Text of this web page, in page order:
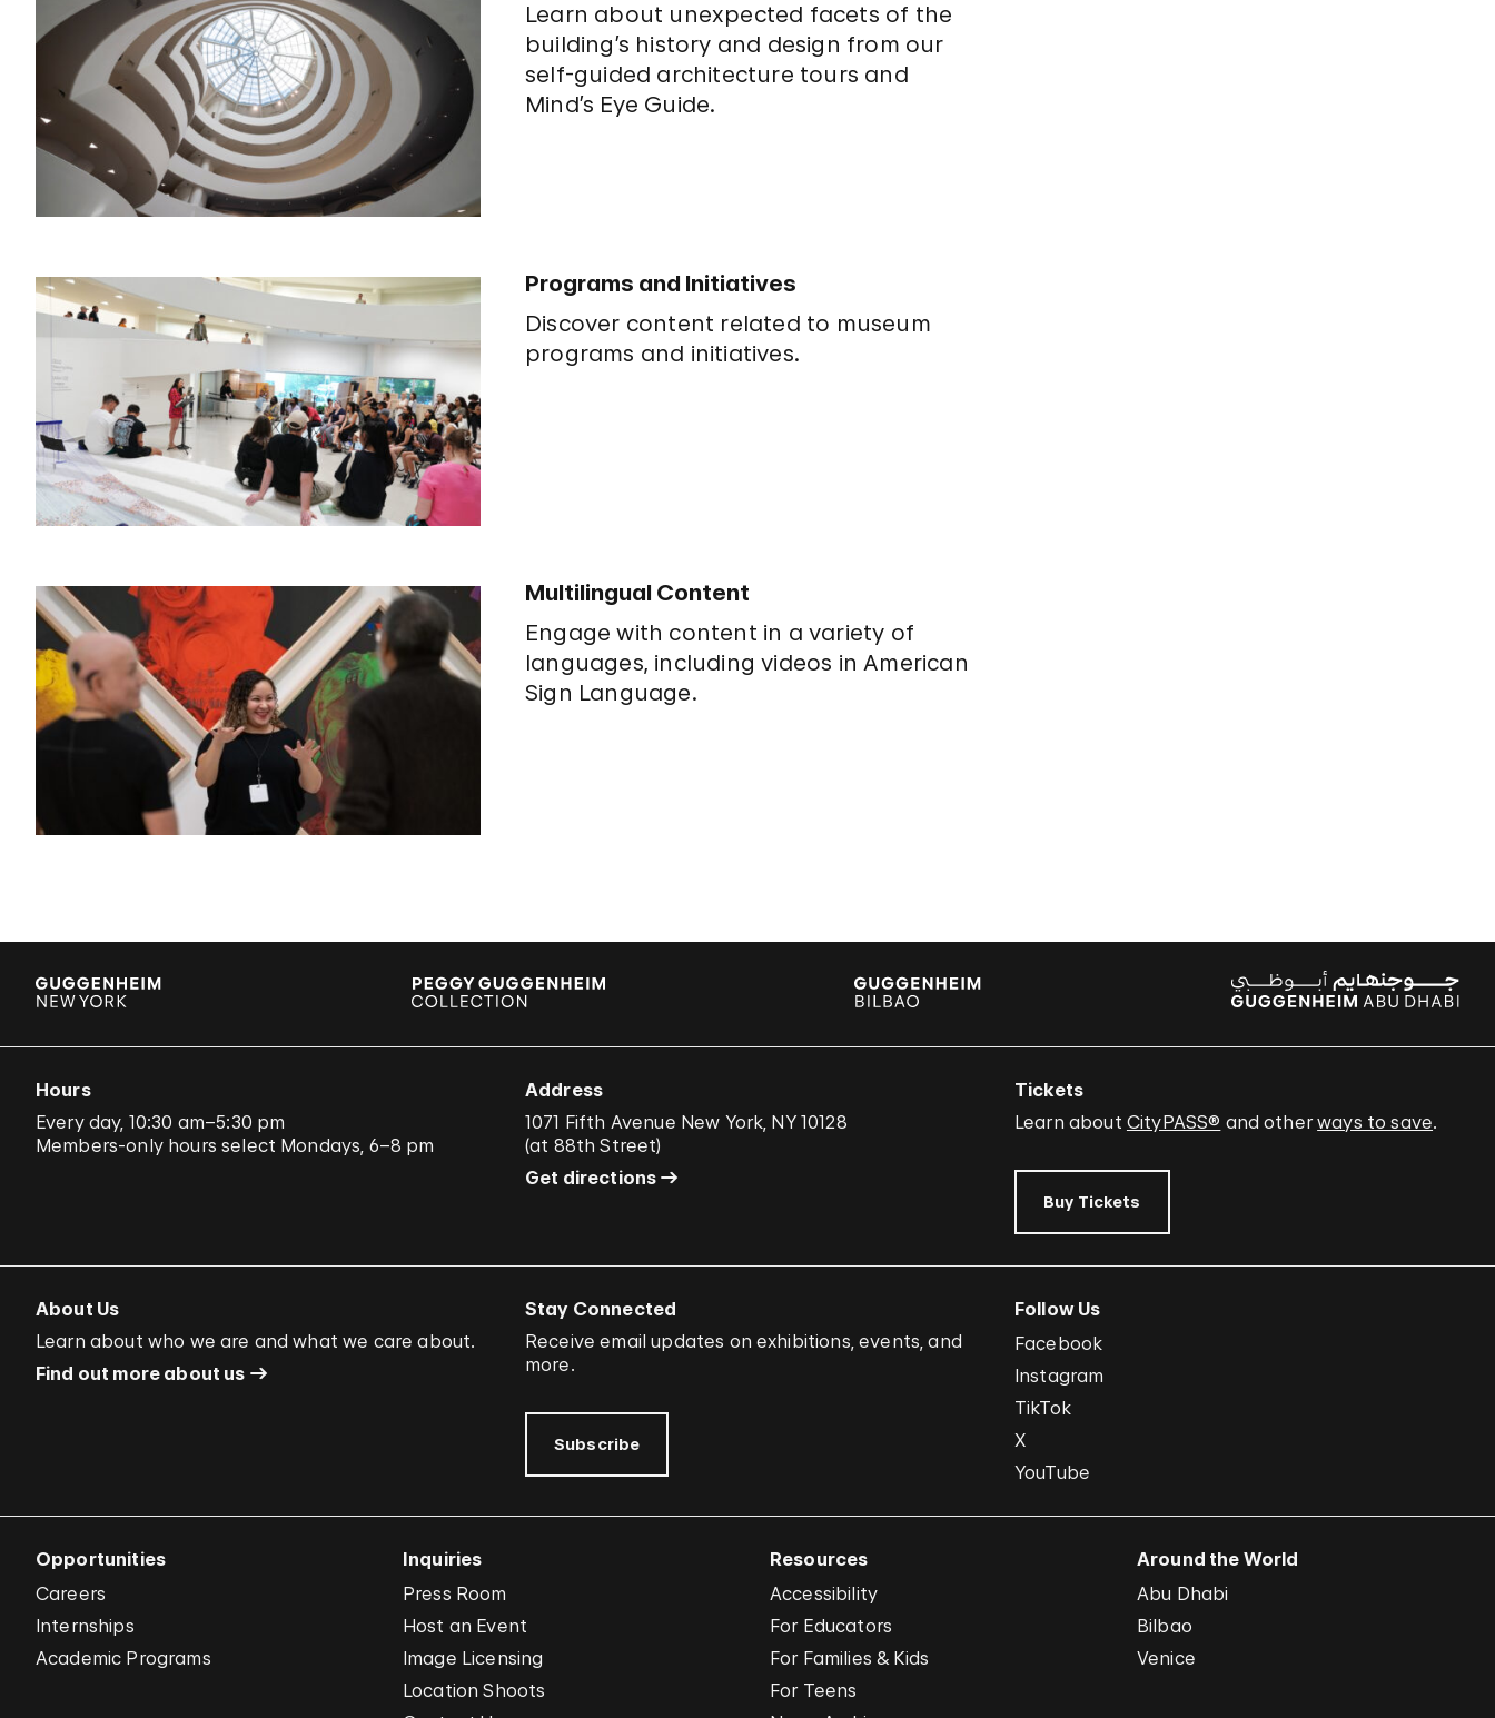
Learn about unexpected facets of the
building’s history and design from our
self-guided architecture tours and
Mind’s Eye Guide.
Programs and Initiatives
Discover content related to museum
programs and initiatives.
Multilingual Content
Engage with content in a variety of
languages, including videos in American
Sign Language.
Hours
Every day, 10:30 am–5:30 pm
Members-only hours select Mondays, 6–8 pm
Address
1071 Fifth Avenue New York, NY 10128
(at 88th Street)
Get directions
Tickets
Learn about CityPASS® and otherways to save.
Buy Tickets
About Us
Learn about who we are and what we care about.
Find out more about us
Stay Connected
Receive email updates on exhibitions, events, and
more.
Subscribe
Follow Us
Facebook
Instagram
TikTok
X
YouTube
Opportunities
Careers
Internships
Academic Programs
Inquiries
Press Room
Host an Event
Image Licensing
Location Shoots
Resources
Accessibility
For Educators
For Families & Kids
For Teens
Around the World
Abu Dhabi
Bilbao
Venice